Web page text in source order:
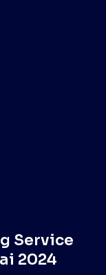
Service
2024